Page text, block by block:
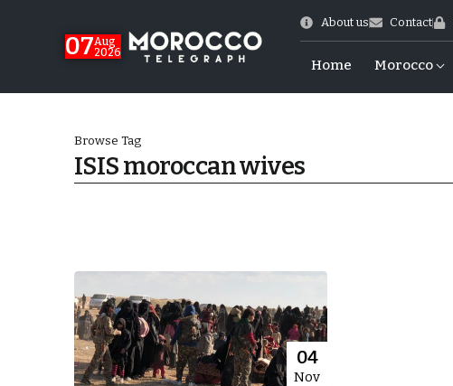
07Aug
2026
About us Contact
Home Morocco
Cup Exit
Browse Tag
ISIS moroccan wives
04
Nov